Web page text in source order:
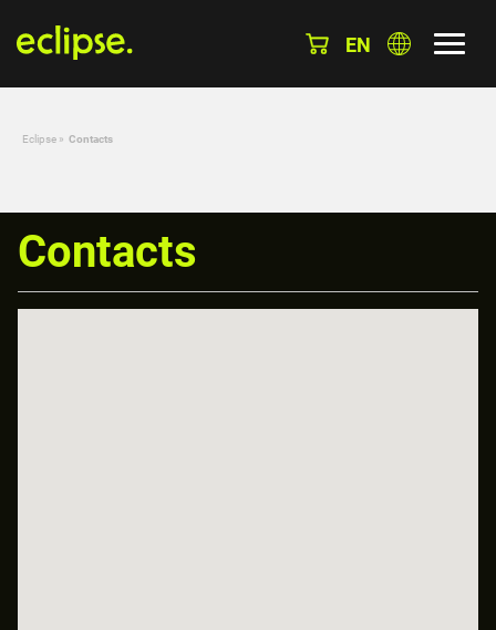
EN
Eclipse » Contacts
Contacts